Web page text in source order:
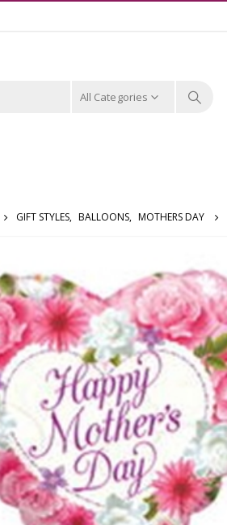
All Categories
GIFT STYLES, BALLOONS, MOTHERS DAY